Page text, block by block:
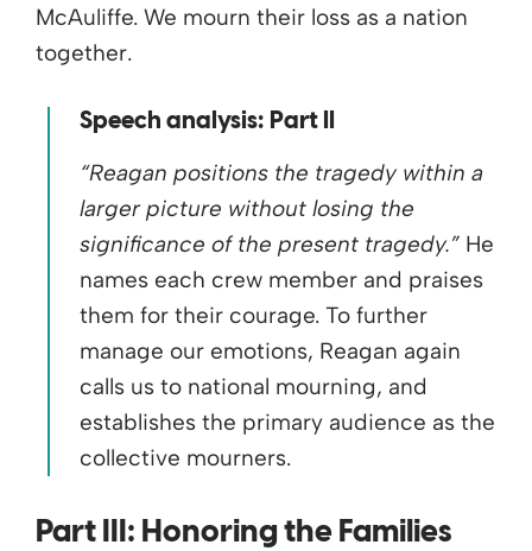
McAuliffe. We mourn their loss as a nation
together.
Speech analysis: Part II
“Reagan positions the tragedy within a
larger picture without losing the
significance of the present tragedy.” He
names each crew member and praises
them for their courage. To further
manage our emotions, Reagan again
calls us to national mourning, and
establishes the primary audience as the
collective mourners.
Part III: Honoring the Families